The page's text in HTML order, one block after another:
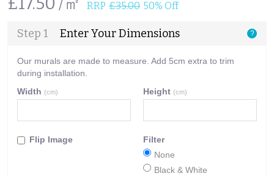
RRP £35.00 50% Off
Step 1 Enter Your Dimensions ?
Our murals are made to measure. Add 5cm extra to trim
during installation.
Width (cm) Height (cm)
Flip Image
Filter
None
Black & White